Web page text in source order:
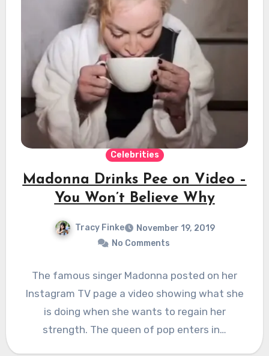
Celebrities
Madonna Drinks Pee on Video –
You Won’t Believe Why
Tracy Finke
November 19, 2019
No Comments
The famous singer Madonna posted on her
Instagram TV page a video showing what she
is doing when she wants to regain her
strength. The queen of pop enters in…